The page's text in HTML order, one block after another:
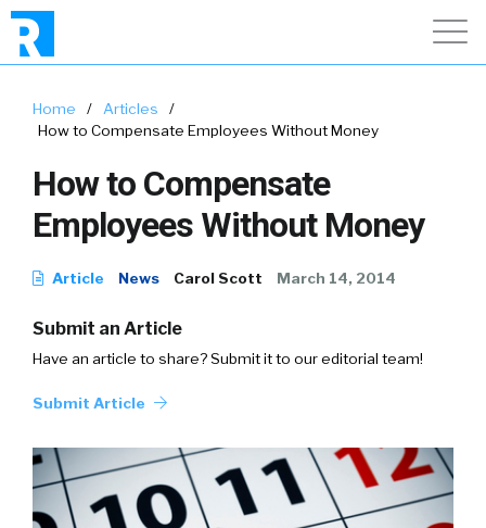
Home / Articles
/
How to Compensate Employees Without Money
How to Compensate
Employees Without Money
Article News Carol Scott March 14, 2014
Submit an Article
Have an article to share? Submit it to our editorial team!
Submit Article